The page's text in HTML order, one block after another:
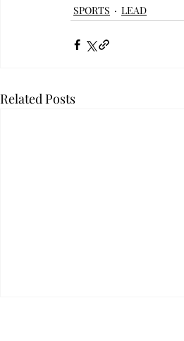
SPORTS
LEAD
Related Posts